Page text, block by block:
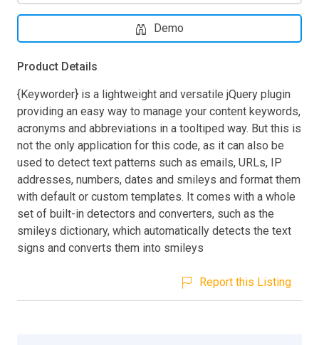
Demo
Product Details
{Keyworder} is a lightweight and versatile jQuery plugin
providing an easy way to manage your content keywords,
acronyms and abbreviations in a tooltiped way. But this is
not the only application for this code, as it can also be
used to detect text patterns such as emails, URLs, IP
addresses, numbers, dates and smileys and format them
with default or custom templates. It comes with a whole
set of built-in detectors and converters, such as the
smileys dictionary, which automatically detects the text
signs and converts them into smileys
Report this Listing